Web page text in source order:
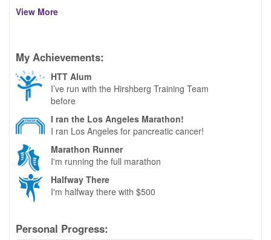
DONATE
This is my new link as I prepare to run my 120th lifetime marathon
Foundation for Pancreatic Cancer. They are doing cutting edge
work on the front lines, to bring us closer to the cure.
I run for everyone affected by pancreatic cancer. Always for my
larger than life Dad, my sunshine Lupe Romero-De La Cruz and so
View More
My Achievements:
HTT Alum
I’ve run with the Hirshberg Training Team
before
I ran the Los Angeles Marathon!
I ran Los Angeles for pancreatic cancer!
Marathon Runner
I'm running the full marathon
Halfway There
I'm halfway there with $500
Personal Progress: